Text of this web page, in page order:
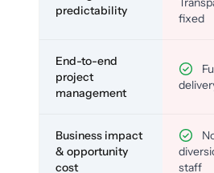
predictability
fixed
End-to-end
project
management
Business impact
& opportunity
cost
staff